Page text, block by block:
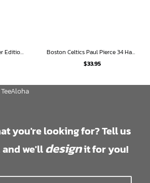
Boston Celtics Star Player Edition Hawaiian Shirt
Boston Celtics Paul Pierce 34 Hawaiian Shirt
$33.95
you're looking for? Tell us
and we'lldesignit for you!